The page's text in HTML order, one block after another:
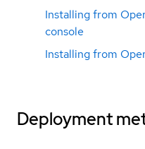
Installing from
console
Installing from
Deployment